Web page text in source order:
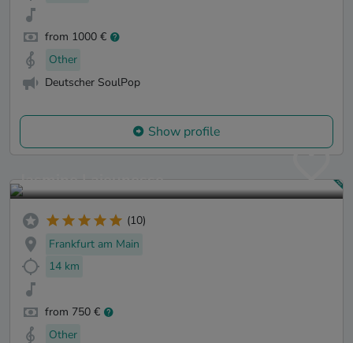
from 1000 €
Other
Deutscher SoulPop
Show profile
Jasmine Lajeunesse
(10)
Frankfurt am Main
14 km
from 750 €
Other